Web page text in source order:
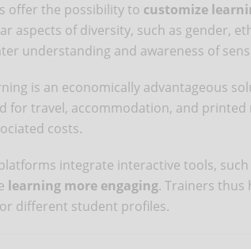
offer the possibility to customize
aspects of diversity, such as gender,
understanding and awareness of
is an economically advantageous
for travel, accommodation, and
costs.
integrate interactive tools,
learning more engaging. Trainers thus
different student profiles.